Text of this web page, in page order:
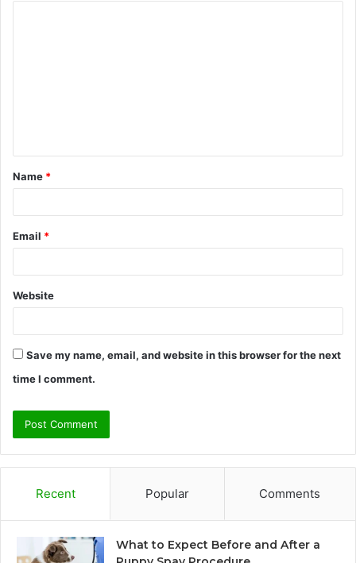
t
*
Name *
Email *
Website
Save my name, email, and website in this browser for the next
time I comment.
Recent Popular Comments
What to Expect Before and After a